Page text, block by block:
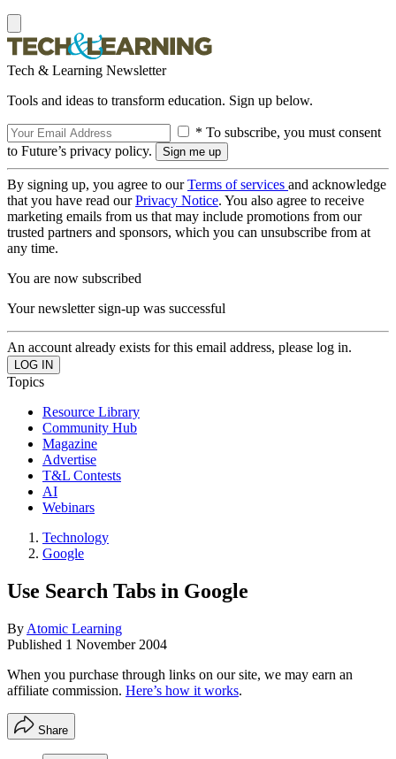
Tech & Learning Newsletter
Tools and ideas to transform education. Sign up below.
* To subscribe, you must consent
to Future’s privacy policy.
By signing up, you agree to ourTerms of services and acknowledge
that you have read ourPrivacy Notice. You also agree to receive
marketing emails from us that may include promotions from our
trusted partners and sponsors, which you can unsubscribe from at
any time.
You are now subscribed
Your newsletter sign-up was successful
An account already exists for this email address, please log in.
Topics
Resource Library
Community Hub
Magazine
Advertise
T&L Contests
AI
Webinars
Technology
Google
Use Search Tabs in Google
By Atomic Learning
Published 1 November 2004
When you purchase through links on our site, we may earn an
affiliate commission. Here’s how it works.
Share